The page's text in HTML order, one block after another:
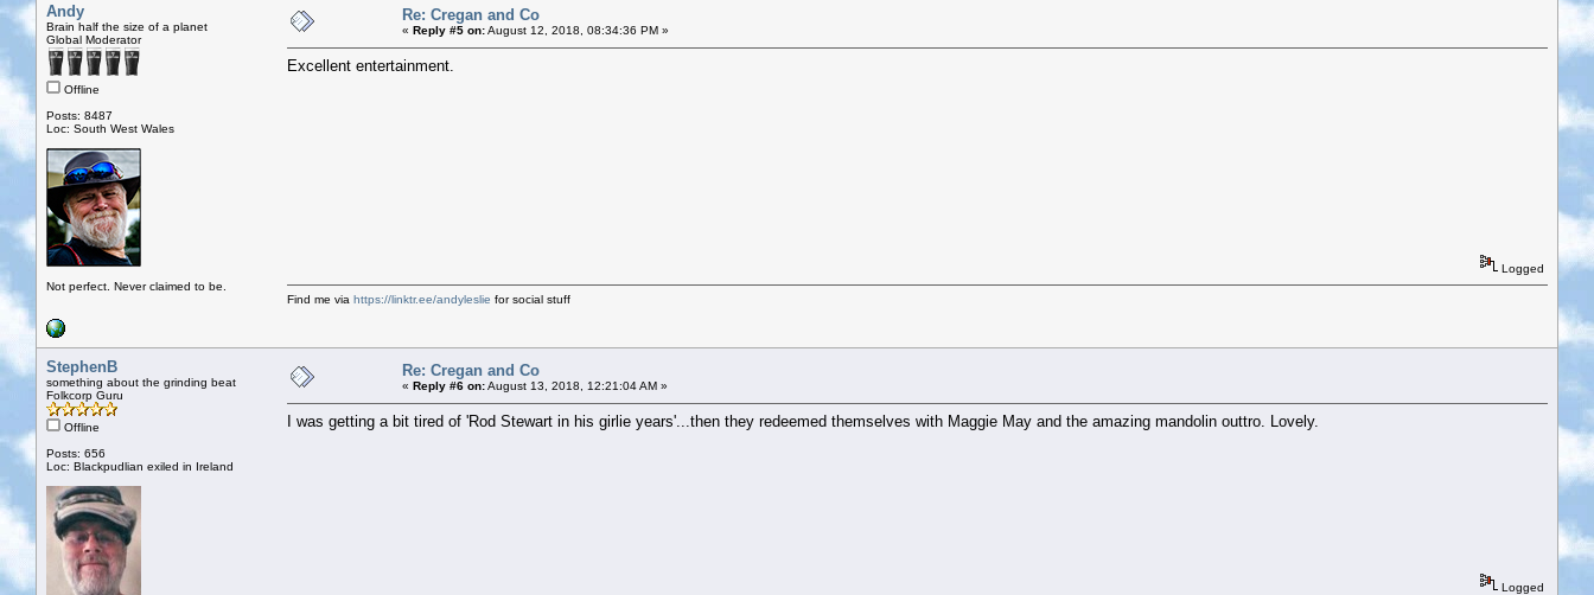
Andy
Brain half the size of a planet
Global Moderator
Offline
Posts: 8487
Loc: South West Wales
Not perfect. Never claimed to be.
Re: Cregan and Co
« Reply #5 on:August 12, 2018, 08:34:36 PM »
Excellent entertainment.
Logged
Find me via https://linktr.ee/andyleslie for social stuff
StephenB
something about the grinding beat
Folkcorp Guru
Offline
Posts: 656
Loc: Blackpudlian exiled in Ireland
Re: Cregan and Co
« Reply #6 on:August 13, 2018, 12:21:04 AM »
I was getting a bit tired of 'Rod Stewart in his girlie years'...then they redeemed themselves with Maggie May and the amazing mandolin outtro. Lovely.
Logged